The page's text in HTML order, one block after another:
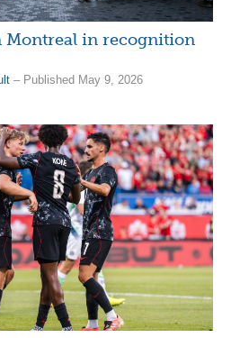
Montreal in recognition
– Published May 9, 2026